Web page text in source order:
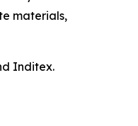
materials,
Inditex.